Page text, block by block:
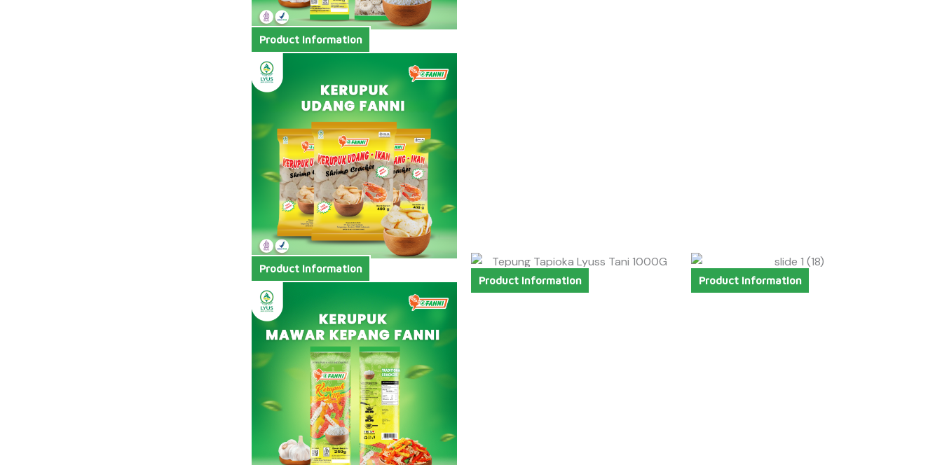
Product Information
Product Information
Product Information Product Information